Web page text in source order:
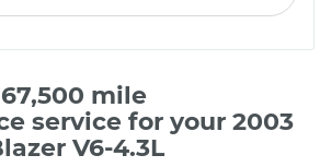
mile
service for your 2003
V6-4.3L